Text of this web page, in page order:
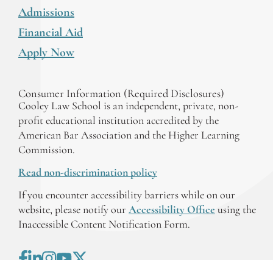
Admissions
Financial Aid
Apply Now
Consumer Information (Required Disclosures)
Cooley Law School is an independent, private, non-
profit educational institution accredited by the
American Bar Association and the Higher Learning
Commission.
Read non-discrimination policy
If you encounter accessibility barriers while on our
website, please notify our Accessibility Office using the
Inaccessible Content Notification Form.